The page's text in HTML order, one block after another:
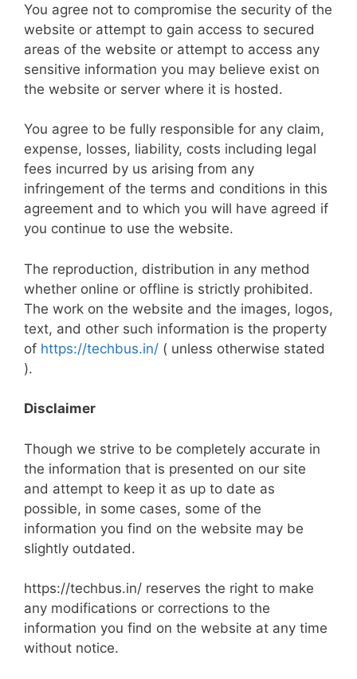
You agree not to compromise the security of the
website or attempt to gain access to secured
areas of the website or attempt to access any
sensitive information you may believe exist on
the website or server where it is hosted.
You agree to be fully responsible for any claim,
expense, losses, liability, costs including legal
fees incurred by us arising from any
infringement of the terms and conditions in this
agreement and to which you will have agreed if
you continue to use the website.
The reproduction, distribution in any method
whether online or offline is strictly prohibited.
The work on the website and the images, logos,
text, and other such information is the property
of https://techbus.in/ ( unless otherwise stated
).
Disclaimer
Though we strive to be completely accurate in
the information that is presented on our site
and attempt to keep it as up to date as
possible, in some cases, some of the
information you find on the website may be
slightly outdated.
https://techbus.in/ reserves the right to make
any modifications or corrections to the
information you find on the website at any time
without notice.